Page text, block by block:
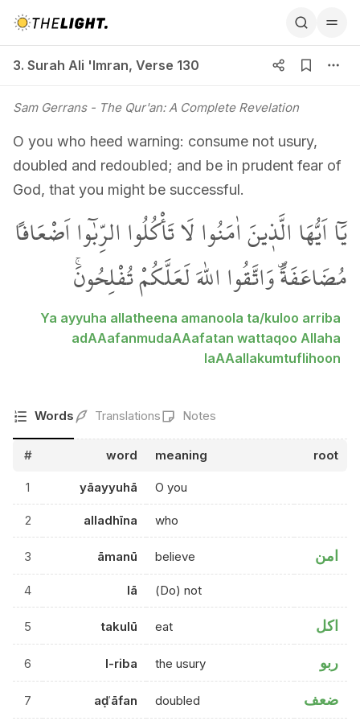
3. Surah Ali 'Imran, Verse 130
Sam Gerrans- The Qur'an: A Complete Revelation
O you who heed warning: consume not usury,
doubled and redoubled; and be in prudent fear of
God, that you might be successful.
يَٓا اَيُّهَا الَّذ۪ينَ اٰمَنُوا لَا تَأْكُلُوا الرِّبٰٓوا اَضْعَافاً
مُضَاعَفَةًۖ وَاتَّقُوا اللّٰهَ لَعَلَّكُمْ تُفْلِحُونَۚ
Ya ayyuha allatheena amanoola ta/kuloo arriba
adAAafanmudaAAafatan wattaqoo Allaha
laAAallakumtuflihoon
Words Translations Notes
# word meaning root
1 yāayyuhā O you
2 alladhīna who
3 āmanū believe امن
4 lā (Do) not
5 takulū eat اكل
6 l-riba the usury ربو
7 aḍʿāfan doubled ضعف